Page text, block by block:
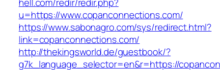
u=https://www.copanconnections.com/
https://www.sabonagro.com/sys/redirect.html?
link=copanconnections.com/
http://thekingsworld.de/guestbook/?
g7k_language_selector=en&r=https://